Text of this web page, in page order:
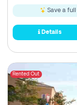
Save a full
Details
Rented Out